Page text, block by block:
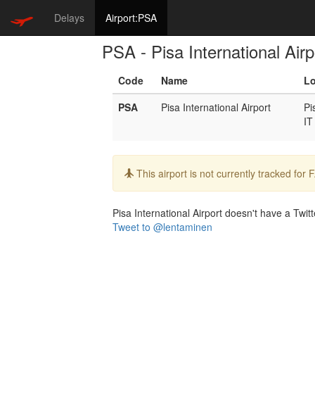
Delays Airport:PSA
PSA - Pisa International
Code Name
PSA
Pisa International Airport
IT
Info:
This airport is not currently tracked for
Pisa International Airport doesn't have a
Tweet to @lentaminen